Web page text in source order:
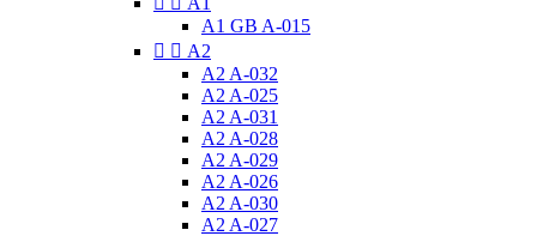
A1 GB A-015
  A2
A2 A-032
A2 A-025
A2 A-031
A2 A-028
A2 A-029
A2 A-026
A2 A-030
A2 A-027